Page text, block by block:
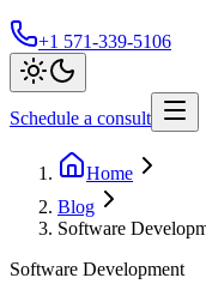
+1 571-339-5106
Schedule a consult
Home
Blog
Software
Software Development